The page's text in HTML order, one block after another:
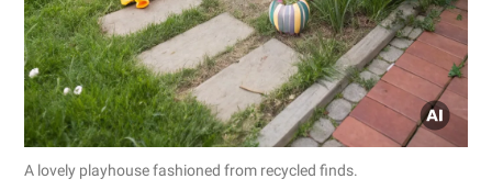
A lovely playhouse fashioned from recycled finds.